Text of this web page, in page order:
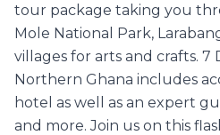
tour package taking you
Mole National Park,
villages for arts and crafts. 7
Northern Ghana includes
hotel as well as an expert
and more. Join us on this